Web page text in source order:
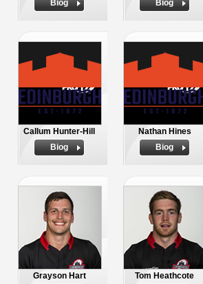
Biog
Biog
Callum Hunter-Hill
Biog
Nathan Hines
Biog
Grayson Hart
Tom Heathcote